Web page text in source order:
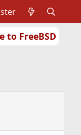
to FreeBSD